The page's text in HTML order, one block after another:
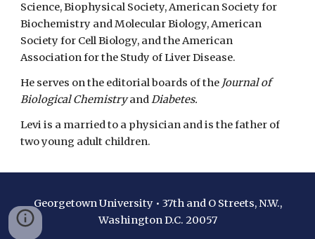
Science, Biophysical Society, American Society for
Biochemistry and Molecular Biology, American
Society for Cell Biology, and the American
Association for the Study of Liver Disease.
He serves on the editorial boards of the Journal of
Biological ChemistryandDiabetes.
Levi is a married to a physician and is the father of
two young adult children.
Georgetown University • 37th and O Streets, N.W.,
Washington D.C. 20057